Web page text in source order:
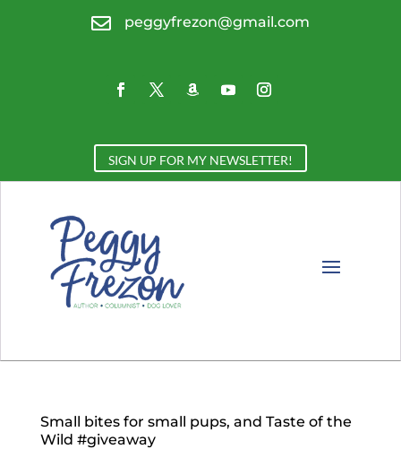
 peggyfrezon@gmail.com
SIGN UP FOR MY NEWSLETTER!
Small bites for small pups, and Taste of the
Wild #giveaway